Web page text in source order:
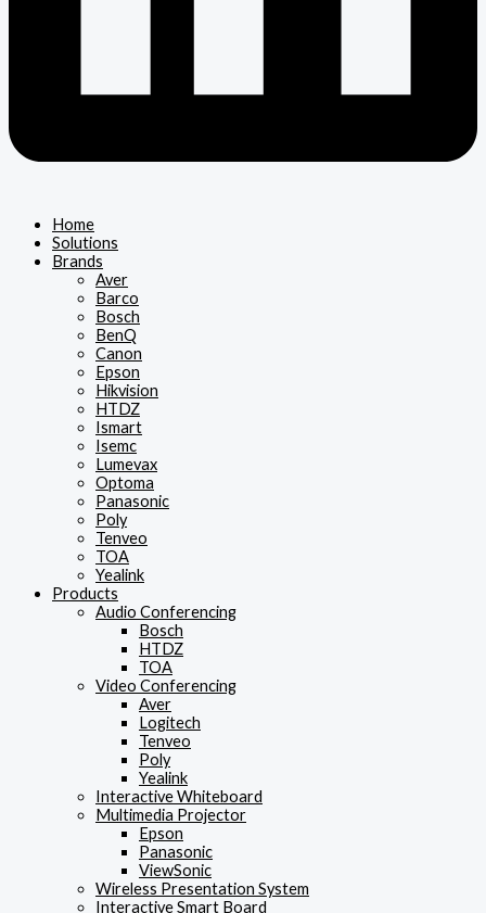
Home
Solutions
Brands
Aver
Barco
Bosch
BenQ
Canon
Epson
Hikvision
HTDZ
Ismart
Isemc
Lumevax
Optoma
Panasonic
Poly
Tenveo
TOA
Yealink
Products
Audio Conferencing
Bosch
HTDZ
TOA
Video Conferencing
Aver
Logitech
Tenveo
Poly
Yealink
Interactive Whiteboard
Multimedia Projector
Epson
Panasonic
ViewSonic
Wireless Presentation System
Interactive Smart Board